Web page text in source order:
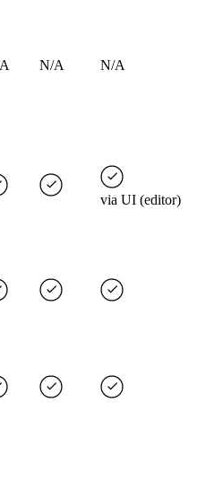
N/A N/A
via UI (editor)